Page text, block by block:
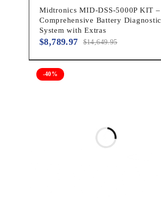
Midtronics MID-DSS-5000P KIT –
Comprehensive Battery Diagnostic
System with Extras
$14,649.95
$8,789.97
-40%